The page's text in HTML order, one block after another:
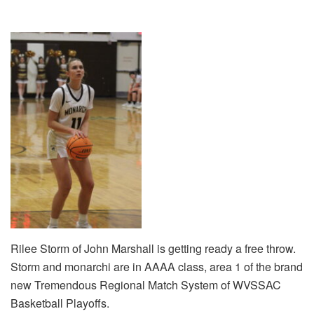
Rilee Storm of John Marshall is getting ready a free throw.
Storm and monarchi are in AAAA class, area 1 of the brand
new Tremendous Regional Match System of WVSSAC
Basketball Playoffs.